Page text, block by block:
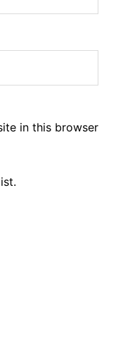
in this browser